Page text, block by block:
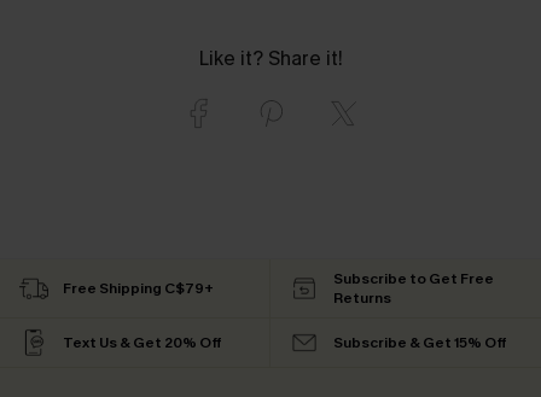
Like it? Share it!
Free Shipping C$79+
Subscribe to Get Free
Returns
Text Us & Get 20% Off Subscribe & Get 15% Off